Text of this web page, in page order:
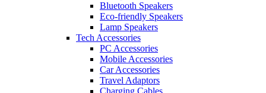
Bluetooth Speakers
Eco-friendly Speakers
Lamp Speakers
Tech Accessories
PC Accessories
Mobile Accessories
Car Accessories
Travel Adaptors
Charging Cables